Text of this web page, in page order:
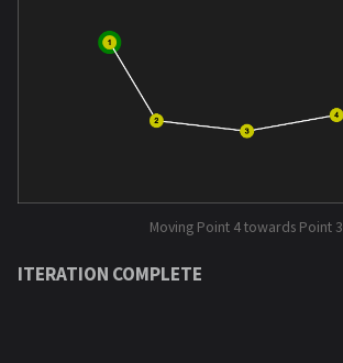
Moving Point 4 towards Point 3
ITERATION COMPLETE